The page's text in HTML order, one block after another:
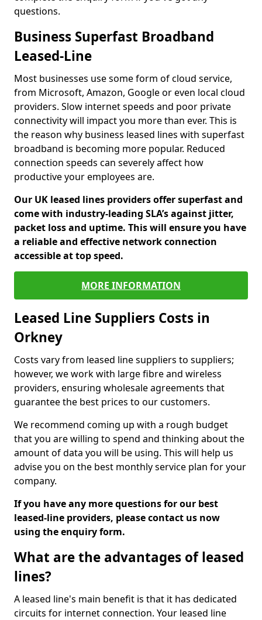
questions.
Business Superfast Broadband
Leased-Line
Most businesses use some form of cloud service,
from Microsoft, Amazon, Google or even local cloud
providers. Slow internet speeds and poor private
connectivity will impact you more than ever. This is
the reason why business leased lines with superfast
broadband is becoming more popular. Reduced
connection speeds can severely affect how
productive your employees are.
Our UK leased lines providers offer superfast and
come with industry-leading SLA’s against jitter,
packet loss and uptime. This will ensure you have
a reliable and effective network connection
accessible at top speed.
MORE INFORMATION
Leased Line Suppliers Costs in
Orkney
Costs vary from leased line suppliers to suppliers;
however, we work with large fibre and wireless
providers, ensuring wholesale agreements that
guarantee the best prices to our customers.
We recommend coming up with a rough budget
that you are willing to spend and thinking about the
amount of data you will be using. This will help us
advise you on the best monthly service plan for your
company.
If you have any more questions for our best
leased-line providers, please contact us now
using the enquiry form.
What are the advantages of leased
lines?
A leased line's main benefit is that it has dedicated
circuits for internet connection. Your leased line